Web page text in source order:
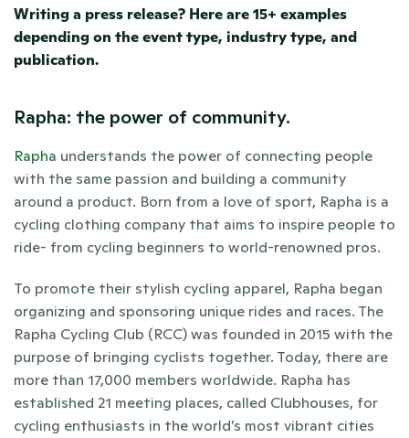
Writing a press release? Here are 15+ examples
depending on the event type, industry type, and
publication.
Rapha: the power of community.
Rapha understands the power of connecting people
with the same passion and building a community
around a product. Born from a love of sport, Rapha is a
cycling clothing company that aims to inspire people to
ride- from cycling beginners to world-renowned pros.
To promote their stylish cycling apparel, Rapha began
organizing and sponsoring unique rides and races. The
Rapha Cycling Club (RCC) was founded in 2015 with the
purpose of bringing cyclists together. Today, there are
more than 17,000 members worldwide. Rapha has
established 21 meeting places, called Clubhouses, for
cycling enthusiasts in the world’s most vibrant cities